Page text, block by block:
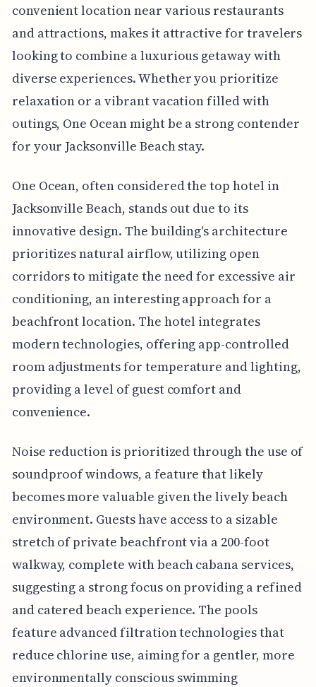
convenient location near various restaurants
and attractions, makes it attractive for travelers
looking to combine a luxurious getaway with
diverse experiences. Whether you prioritize
relaxation or a vibrant vacation filled with
outings, One Ocean might be a strong contender
for your Jacksonville Beach stay.
One Ocean, often considered the top hotel in
Jacksonville Beach, stands out due to its
innovative design. The building's architecture
prioritizes natural airflow, utilizing open
corridors to mitigate the need for excessive air
conditioning, an interesting approach for a
beachfront location. The hotel integrates
modern technologies, offering app-controlled
room adjustments for temperature and lighting,
providing a level of guest comfort and
convenience.
Noise reduction is prioritized through the use of
soundproof windows, a feature that likely
becomes more valuable given the lively beach
environment. Guests have access to a sizable
stretch of private beachfront via a 200-foot
walkway, complete with beach cabana services,
suggesting a strong focus on providing a refined
and catered beach experience. The pools
feature advanced filtration technologies that
reduce chlorine use, aiming for a gentler, more
environmentally conscious swimming